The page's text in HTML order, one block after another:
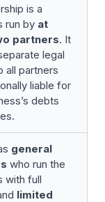
is a
run by at
partners. It
legal
all partners
liable for
debts
general
who run the
with full
limited